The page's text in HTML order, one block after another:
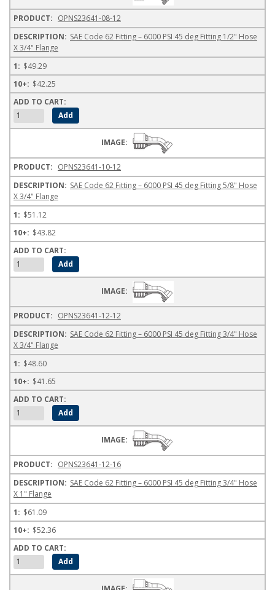
OPNS23641-08-12
SAE Code 62 Fitting – 6000 PSI 45 deg Fitting 1/2" Hose
X 3/4" Flange
$49.29
$42.25
OPNS23641-10-12
SAE Code 62 Fitting – 6000 PSI 45 deg Fitting 5/8" Hose
X 3/4" Flange
$51.12
$43.82
OPNS23641-12-12
SAE Code 62 Fitting – 6000 PSI 45 deg Fitting 3/4" Hose
X 3/4" Flange
$48.60
$41.65
OPNS23641-12-16
SAE Code 62 Fitting – 6000 PSI 45 deg Fitting 3/4" Hose
X 1" Flange
$61.09
$52.36